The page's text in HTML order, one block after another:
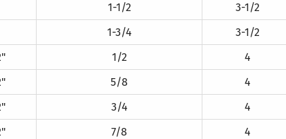
1-1/2 3-1/2
1-3/4 3-1/2
1/2 4
5/8 4
3/4 4
7/8 4